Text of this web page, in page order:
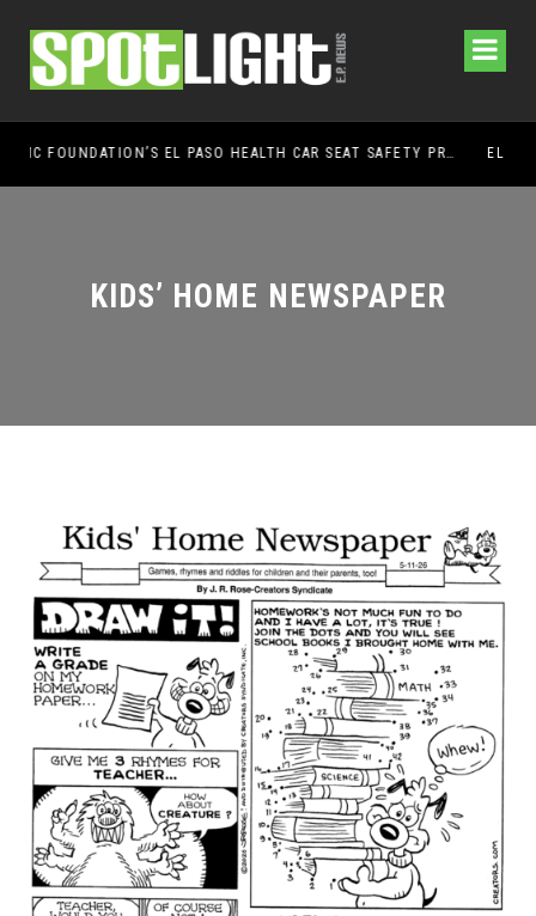
UMC FOUNDATION’S EL PASO HEALTH CAR SEAT SAFETY PROGRAM EARNS STATEWIDE RECOGNITION FROM TXDOT FOR ADVANCING CHILD PASSENGER SAFETY EL PASO PANTHERS PERFORM WELL AT
KIDS’ HOME NEWSPAPER